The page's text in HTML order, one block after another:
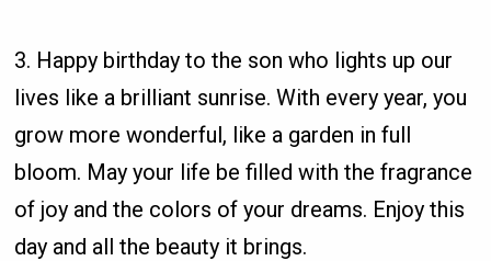
3. Happy birthday to the son who lights up our
lives like a brilliant sunrise. With every year, you
grow more wonderful, like a garden in full
bloom. May your life be filled with the fragrance
of joy and the colors of your dreams. Enjoy this
day and all the beauty it brings.